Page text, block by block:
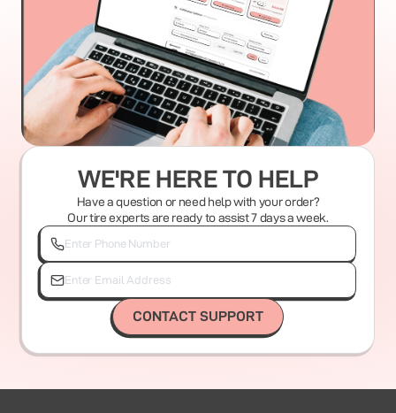
WE'RE HERE TO HELP
Have a question or need help with your order?
Our tire experts are ready to assist 7 days a week.
CONTACT SUPPORT